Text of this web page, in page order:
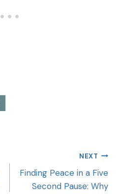
NEXT
Finding Peace in a Five
Second Pause: Why